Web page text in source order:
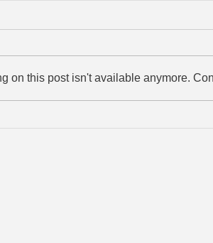
Arlo does it
on this post isn't available anymore.